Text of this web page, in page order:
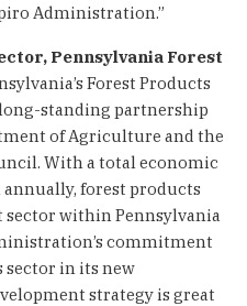
Administration.”
Pennsylvania Forest
Forest Products
standing partnership
of Agriculture and the
With a total economic
forest products
within Pennsylvania
commitment
sector in its new
strategy is great